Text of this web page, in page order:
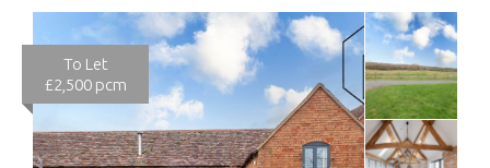
To Let
£2,500 pcm